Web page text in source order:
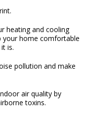
heating and cooling
your home comfortable
is.
pollution and make
air quality by
toxins.